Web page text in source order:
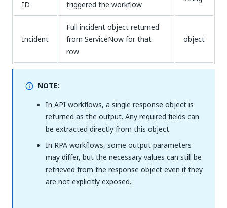
ID
triggered the workflow
Incident
Full incident object returned
from ServiceNow for that
row
object
NOTE:
In API workflows, a single response object is
returned as the output. Any required fields can
be extracted directly from this object.
In RPA workflows, some output parameters
may differ, but the necessary values can still be
retrieved from the response object even if they
are not explicitly exposed.